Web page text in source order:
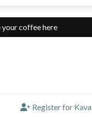
coffee here
3 weeks ago
Register for Kava